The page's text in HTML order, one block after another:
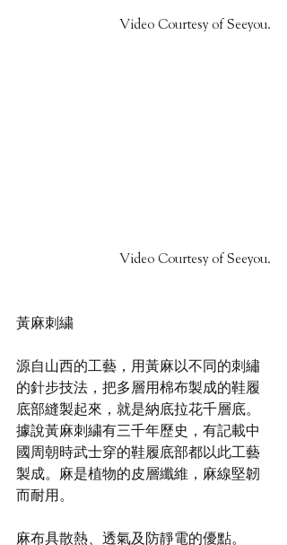
Video Courtesy of Seeyou.
Video Courtesy of Seeyou.
黃麻刺繍
源自山⻄的工藝，用黃麻以不同的刺繡
的針步技法，把多層用棉布製成的鞋履
底部縫製起來，就是納底拉花千層底。
據說黃麻刺繍有三千年歷史，有記載中
國周朝時武士穿的鞋履底部都以此工藝
製成。麻是植物的皮層纖維，麻線堅韌
而耐用。
麻布具散熱、透氣及防靜電的優點。